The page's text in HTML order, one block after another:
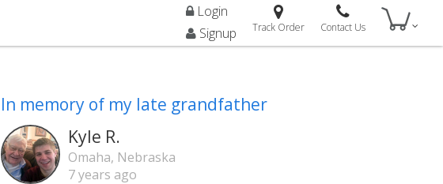
Login
Signup
Track Order Contact Us
In memory of my late grandfather
Kyle R.
Omaha, Nebraska
7 years ago